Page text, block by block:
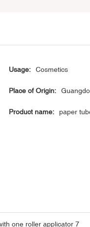
Usage: Cosmetics
Place of Origin:
Product name: paper